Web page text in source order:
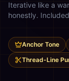
Iterative like a
honestly.
Anchor Tone
Thread-Line